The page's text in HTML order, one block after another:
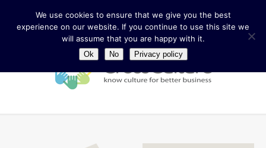
We use cookies to ensure that we give you the best
experience on our website. If you continue to use this site we
will assume that you are happy with it.
Ok No Privacy policy